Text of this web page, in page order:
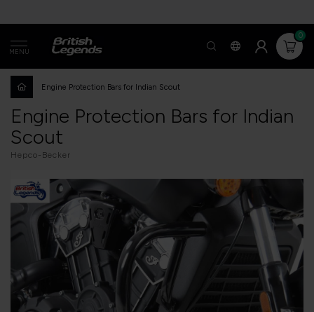
MENU
0
Engine Protection Bars for Indian Scout
Engine Protection Bars for Indian
Scout
Hepco-Becker